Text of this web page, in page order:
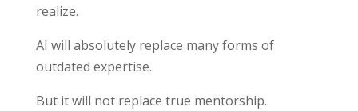
realize.
AI will absolutely replace many forms of
outdated expertise.
But it will not replace true mentorship.